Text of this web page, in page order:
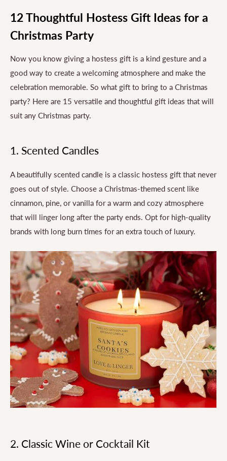
12 Thoughtful Hostess Gift Ideas for a
Christmas Party
Now you know giving a hostess gift is a kind gesture and a
good way to create a welcoming atmosphere and make the
celebration memorable. So what gift to bring to a Christmas
party? Here are 15 versatile and thoughtful gift ideas that will
suit any Christmas party.
1. Scented Candles
A beautifully scented candle is a classic hostess gift that never
goes out of style. Choose a Christmas-themed scent like
cinnamon, pine, or vanilla for a warm and cozy atmosphere
that will linger long after the party ends. Opt for high-quality
brands with long burn times for an extra touch of luxury.
2. Classic Wine or Cocktail Kit